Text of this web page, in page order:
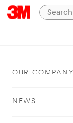
OUR COMPANY
NEWS